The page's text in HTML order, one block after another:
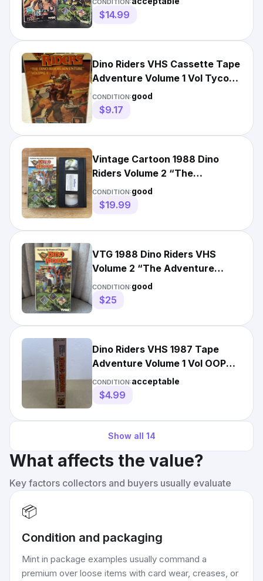
CONDITION:
$14.99
Dino Riders VHS Cassette Tape
Adventure Volume 1 Vol Tyco
1987 Kids Fantasy
CONDITION:good
$9.17
Vintage Cartoon 1988 Dino
Riders Volume 2 “The
Adventure Continues” VHS
TYCO
CONDITION:good
$19.99
VTG 1988 Dino Riders VHS
Volume 2 “The Adventure
Continues” 80s Cartoon TYCO
CONDITION:good
$25
Dino Riders VHS 1987 Tape
Adventure Volume 1 Vol OOP
Tyco Kids Fantasy Vintage
CONDITION:acceptable
$4.99
Show all 14
What affects the value?
Key factors collectors and buyers usually evaluate
📦
Condition and packaging
Mint in package examples usually command a
premium over loose items with card wear, creases, or